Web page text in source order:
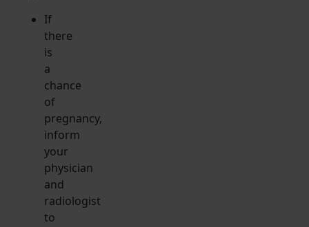
If
there
is
a
chance
of
pregnancy,
inform
your
physician
and
radiologist
to